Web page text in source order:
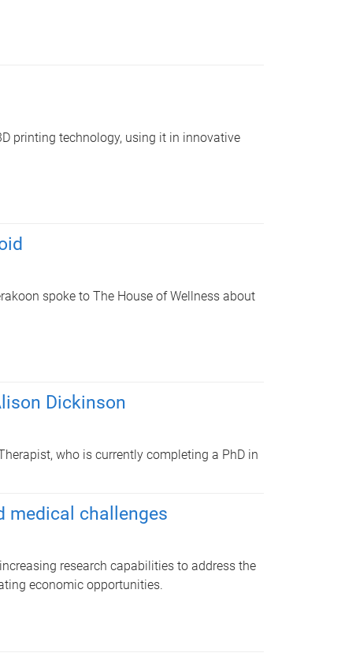
printing technology, using it in innovative
spoke to The House of Wellness about
Dickinson
who is currently completing a PhD in
medical challenges
research capabilities to address the
economic opportunities.